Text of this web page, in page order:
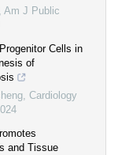
, Am J Public
Cells in
of
, Cardiology
and Tissue